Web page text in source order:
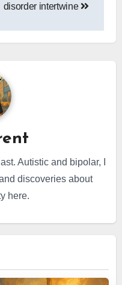
disorder intertwine
Autistic and bipolar, I
discoveries about
here.